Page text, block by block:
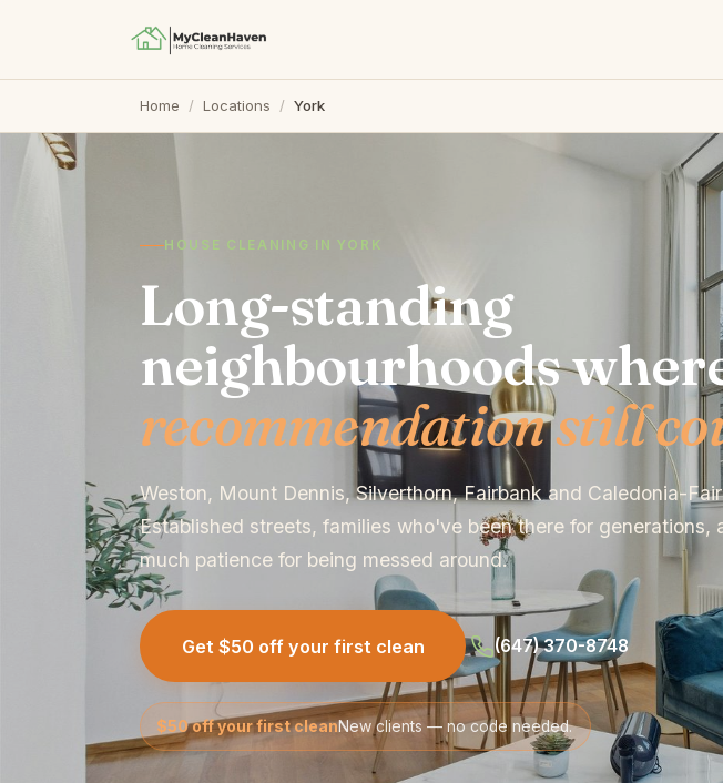
Home / Locations / York
HOUSE CLEANING IN YORK
Long-standing
neighbourhoods
recommendation still
Weston, Mount Dennis, Silverthorn, Fairbank and Caledonia-
Established streets, families who've been there for generations,
much patience for being messed around.
Get $50 off your first clean (647) 370-8748
$50 off your first cleanNew clients — no code needed.